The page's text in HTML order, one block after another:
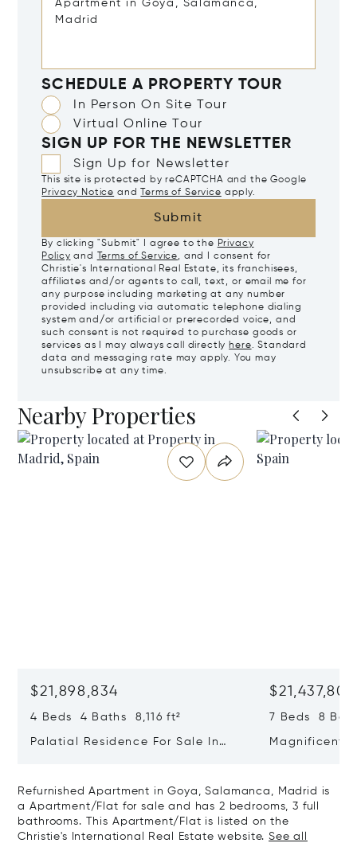
SCHEDULE A PROPERTY TOUR
In Person On Site Tour
Virtual Online Tour
SIGN UP FOR THE NEWSLETTER
Sign Up for Newsletter
This site is protected by reCAPTCHA and the Google
Privacy Notice and Terms of Service apply.
Submit
By clicking "Submit" I agree to the Privacy
Policy and Terms of Service, and I consent for
Christie's International Real Estate, its franchisees,
affiliates and/or agents to call, text, or email me for
any purpose including marketing at any number
provided including via automatic telephone dialing
system and/or artificial or prerecorded voice, and
such consent is not required to purchase goods or
services as I may always call directly here. Standard
data and messaging rate may apply. You may
unsubscribe at any time.
Nearby Properties
$21,898,834
4 Beds 4 Baths 8,116 ft²
Palatial Residence For Sale In
$21,437,806
7 Beds 8
Magnificent
Refurnished Apartment in Goya, Salamanca, Madrid is
a Apartment/Flat for sale and has 2 bedrooms, 3 full
bathrooms. This Apartment/Flat is listed on the
Christie's International Real Estate website.See all